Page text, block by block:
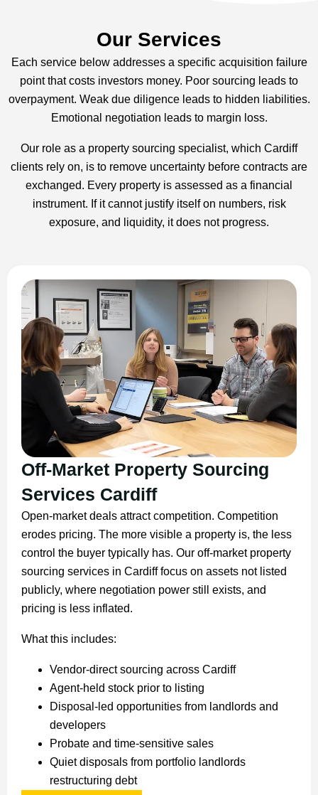
Our Services
Each service below addresses a specific acquisition failure
point that costs investors money. Poor sourcing leads to
overpayment. Weak due diligence leads to hidden liabilities.
Emotional negotiation leads to margin loss.
Our role as a property sourcing specialist, which Cardiff
clients rely on, is to remove uncertainty before contracts are
exchanged. Every property is assessed as a financial
instrument. If it cannot justify itself on numbers, risk
exposure, and liquidity, it does not progress.
Off-Market Property Sourcing
Services Cardiff
Open-market deals attract competition. Competition
erodes pricing. The more visible a property is, the less
control the buyer typically has. Our off-market property
sourcing services in Cardiff focus on assets not listed
publicly, where negotiation power still exists, and
pricing is less inflated.
What this includes:
Vendor-direct sourcing across Cardiff
Agent-held stock prior to listing
Disposal-led opportunities from landlords and
developers
Probate and time-sensitive sales
Quiet disposals from portfolio landlords
restructuring debt